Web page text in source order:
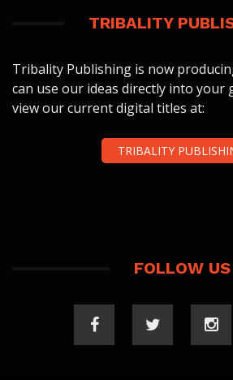
TRIBALITY
Tribality Publishing is now
can use our ideas directly into your
view our current digital titles at:
TRIBALITY
FOLLOW US